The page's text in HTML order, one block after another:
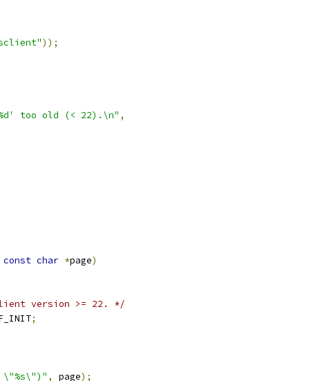
));
too old (< 22).\n" ,
const char *page)
version >= 22. */
;
\"%s\")" , page);